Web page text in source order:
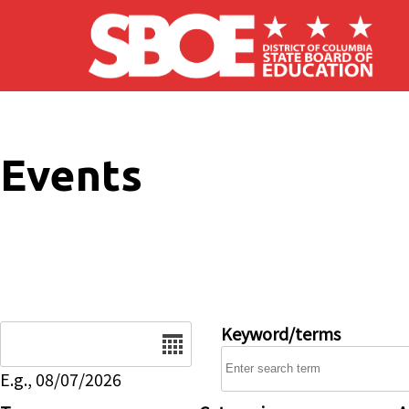
Skip to main content
Events
E.g., 08/07/2026
Keyword/terms